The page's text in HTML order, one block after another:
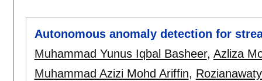
Autonomous anomaly detection for
Muhammad Yunus Iqbal Basheer, Azliza
Muhammad Azizi Mohd Ariffin,